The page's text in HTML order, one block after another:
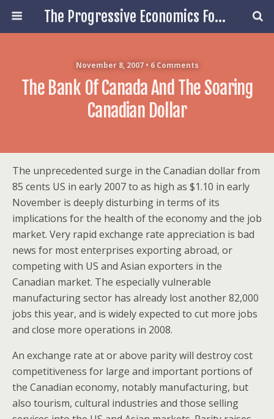
The Progressive Economics Forum
November 8, 2007 • 6 Comments
The Bank Of Canada And The Soaring
Canadian Dollar
The unprecedented surge in the Canadian dollar from
85 cents US in early 2007 to as high as $1.10 in early
November is deeply disturbing in terms of its
implications for the health of the economy and the job
market. Very rapid exchange rate appreciation is bad
news for most enterprises exporting abroad, or
competing with US and Asian exporters in the
Canadian market. The especially vulnerable
manufacturing sector has already lost another 82,000
jobs this year, and is widely expected to cut more jobs
and close more operations in 2008.
An exchange rate at or above parity will destroy cost
competitiveness for large and important portions of
the Canadian economy, notably manufacturing, but
also tourism, cultural industries and those selling